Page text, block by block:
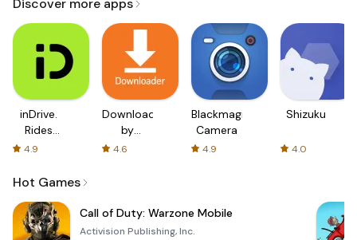
Discover more apps
inDrive.
Rides
with fair
4.9
Downloader
by
AFTVnews
4.6
Blackmagic
Camera
4.9
Shizuku
4.0
Hot Games
Call of Duty: Warzone Mobile
Activision Publishing, Inc.